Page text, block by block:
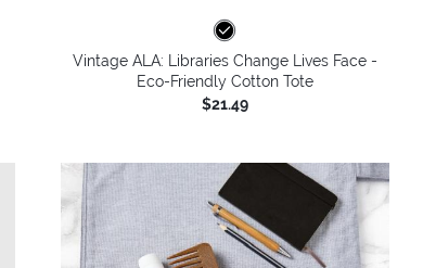
Vintage ALA: Libraries Change Lives Face -
Eco-Friendly Cotton Tote
$21.49